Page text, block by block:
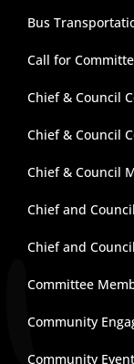
Bus
Call for
Chief & Council
Chief & Council
Chief & Council
Chief and Council
Chief and
Committee
Community
Community